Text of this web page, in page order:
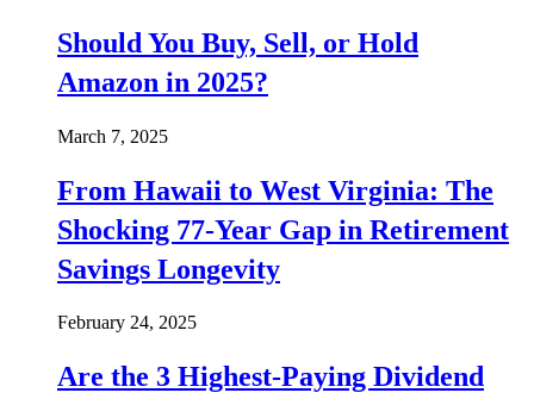
Should You Buy, Sell, or Hold
Amazon in 2025?
March 7, 2025
From Hawaii to West Virginia: The
Shocking 77-Year Gap in Retirement
Savings Longevity
February 24, 2025
Are the 3 Highest-Paying Dividend